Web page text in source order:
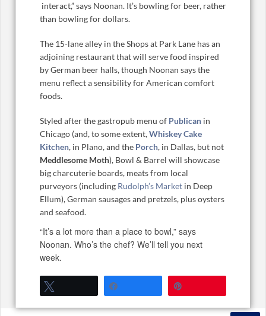
interact,” says Noonan. It’s bowling for beer, rather
than bowling for dollars.
The 15-lane alley in the Shops at Park Lane has an
adjoining restaurant that will serve food inspired
by German beer halls, though Noonan says the
menu reflect a sensibility for American comfort
foods.
Styled after the gastropub menu of Publican in
Chicago (and, to some extent,Whiskey Cake
Kitchen, in Plano, and the Porch, in Dallas, but not
Meddlesome Moth), Bowl & Barrel will showcase
big charcuterie boards, meats from local
purveyors (including Rudolph’s Market in Deep
Ellum), German sausages and pretzels, plus oysters
and seafood.
“It’s a lot more than a place to bowl,” says
Noonan. Who’s the chef? We’ll tell you next
week.